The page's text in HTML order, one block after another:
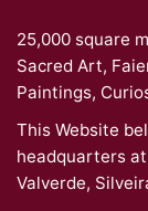
25,000 square
Sacred Art,
Paintings,
This Website
headquarters
Valverde,